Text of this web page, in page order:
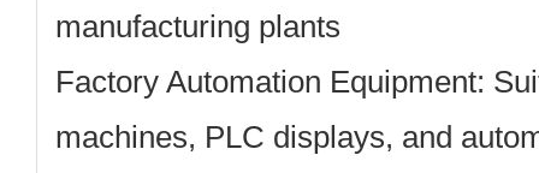
manufacturing plants
Factory Automation Equipment:
machines, PLC displays, and